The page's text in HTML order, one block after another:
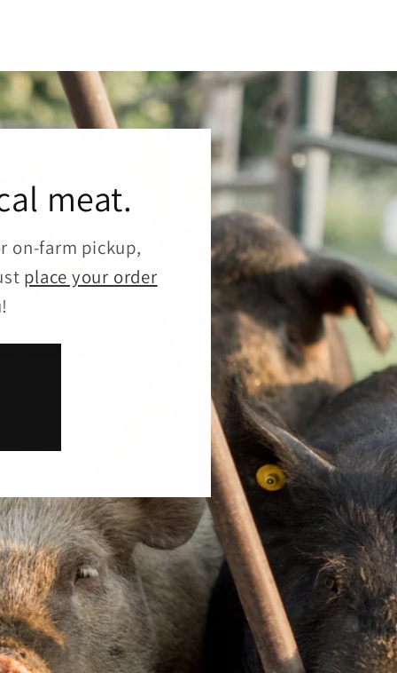
meat.
on-farm pickup,
place your order